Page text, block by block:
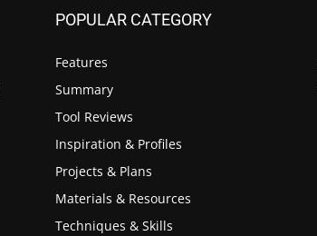
POPULAR CATEGORY
Features
Summary
Tool Reviews
Inspiration & Profiles
Projects & Plans
Materials & Resources
Techniques & Skills